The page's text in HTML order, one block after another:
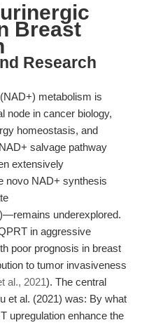
Breast
Research
metabolism is
node in cancer biology,
homeostasis, and
salvage pathway
extensively
novo NAD+ synthesis
underexplored.
in aggressive
poor prognosis in breast
to tumor invasiveness
al., 2021). The central
et al. (2021) was: By what
upregulation enhance the